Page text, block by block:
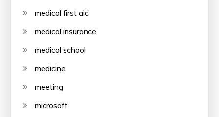
medical first aid
medical insurance
medical school
medicine
meeting
microsoft